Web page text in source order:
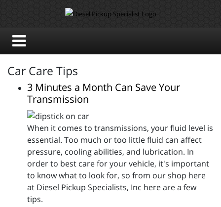
Car Care Tips
3 Minutes a Month Can Save Your
Transmission
When it comes to transmissions, your fluid level is
essential. Too much or too little fluid can affect
pressure, cooling abilities, and lubrication. In
order to best care for your vehicle, it's important
to know what to look for, so from our shop here
at Diesel Pickup Specialists, Inc here are a few
tips.